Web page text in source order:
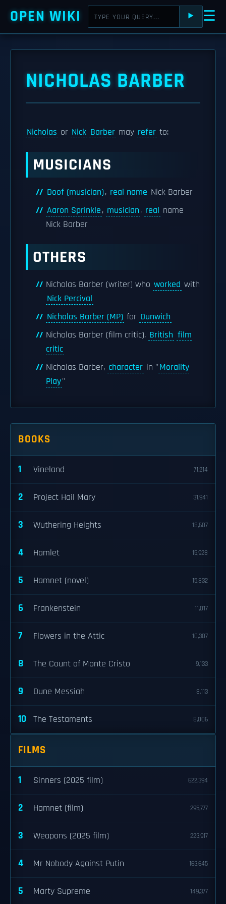
OPEN WIKI ⯈ ☰
NICHOLAS BARBER
Nicholas or Nick Barber may refer to:
MUSICIANS
Doof (musician), real name Nick Barber
Aaron Sprinkle, musician, real name
Nick Barber
OTHERS
Nicholas Barber (writer) who worked with
Nick Percival
Nicholas Barber (MP) for Dunwich
Nicholas Barber (film critic), British film
critic
Nicholas Barber, character in ''Morality
Play''
BOOKS
1 Vineland 71,214
2 Project Hail Mary 31,941
3 Wuthering Heights 18,607
4 Hamlet 15,928
5 Hamnet (novel) 15,832
6 Frankenstein 11,017
7 Flowers in the Attic 10,307
8 The Count of Monte Cristo 9,133
9 Dune Messiah 8,113
10 The Testaments 8,006
FILMS
1 Sinners (2025 film) 622,394
2 Hamnet (film) 295,777
3 Weapons (2025 film) 223,917
4 Mr Nobody Against Putin 163,645
5 Marty Supreme 149,377